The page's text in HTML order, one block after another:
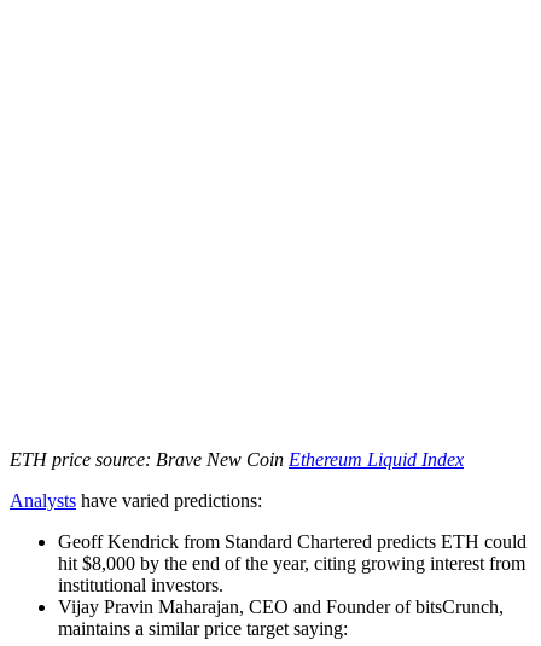
ETH price source: Brave New Coin Ethereum Liquid Index
Analysts have varied predictions:
Geoff Kendrick from Standard Chartered predicts ETH could
hit $8,000 by the end of the year, citing growing interest from
institutional investors.
Vijay Pravin Maharajan, CEO and Founder of bitsCrunch,
maintains a similar price target saying: